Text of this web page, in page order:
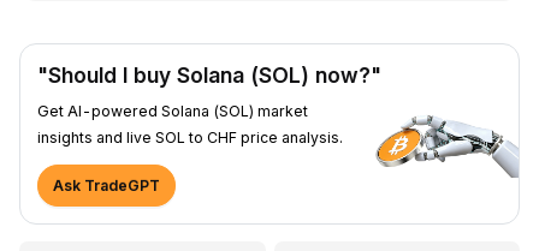
"Should I buy Solana (SOL) now?"
Get AI-powered Solana (SOL) market
insights and live SOL to CHF price analysis.
Ask TradeGPT